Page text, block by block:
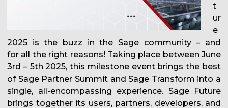
t
ur
e
2025 is the buzz in the Sage community – and
for all the right reasons! Taking place between June
3rd – 5th 2025, this milestone event brings the best
of Sage Partner Summit and Sage Transform into a
single, all-encompassing experience. Sage Future
brings together its users, partners, developers, and